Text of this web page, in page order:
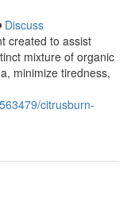
Discuss
created to assist
mixture of organic
minimize tiredness,
citrusburn-